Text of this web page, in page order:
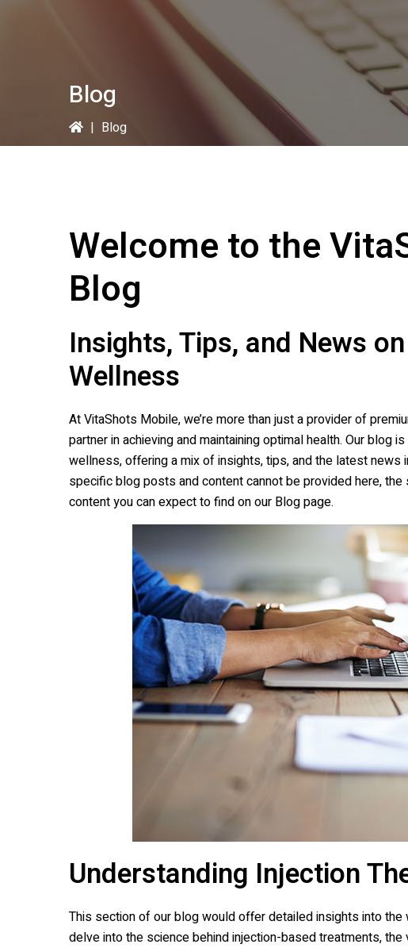
Blog
| Blog
Welcome to the
Blog
Insights, Tips, and News
Wellness
AtVitaShots Mobile, we’re more than just a provider of
partner in achieving and maintaining optimal health. Our blog
wellness, offering a mix of insights, tips, and the latest news
specific blog posts and content cannot be provided here,
content you can expect to find on our Blog page.
Understanding Injection
This section of our blog would offer detailed insights into
delve into the science behind injection-based treatments,